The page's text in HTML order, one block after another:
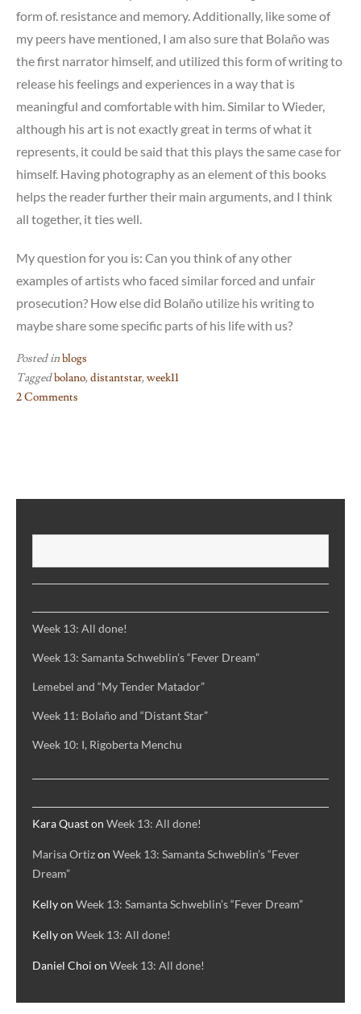
form of. resistance and memory. Additionally, like some of
my peers have mentioned, I am also sure that Bolaño was
the first narrator himself, and utilized this form of writing to
release his feelings and experiences in a way that is
meaningful and comfortable with him. Similar to Wieder,
although his art is not exactly great in terms of what it
represents, it could be said that this plays the same case for
himself. Having photography as an element of this books
helps the reader further their main arguments, and I think
all together, it ties well.
My question for you is: Can you think of any other
examples of artists who faced similar forced and unfair
prosecution? How else did Bolaño utilize his writing to
maybe share some specific parts of his life with us?
Posted inblogs
Taggedbolano,distantstar,week11
2 Comments
Star”
Week 13: All done!
Week 13: Samanta Schweblin’s “Fever Dream”
Lemebel and “My Tender Matador”
Week 11: Bolaño and “Distant Star”
Week 10: I, Rigoberta Menchu
Kara Quaston Week 13: All done!
Marisa Ortizon Week 13: Samanta Schweblin’s “Fever
Dream”
Kellyon Week 13: Samanta Schweblin’s “Fever Dream”
Kellyon Week 13: All done!
Daniel Choi on Week 13: All done!